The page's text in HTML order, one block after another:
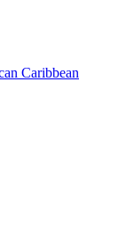
Caribbean